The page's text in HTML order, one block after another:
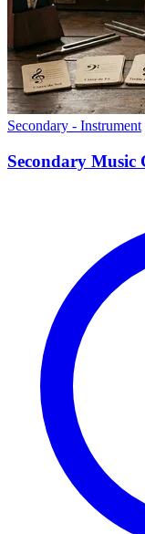
Secondary - Instrument
Secondary Music